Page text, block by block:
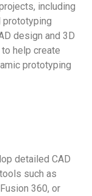
including
prototyping
design and 3D
help create
prototyping
detailed CAD
such as
360, or